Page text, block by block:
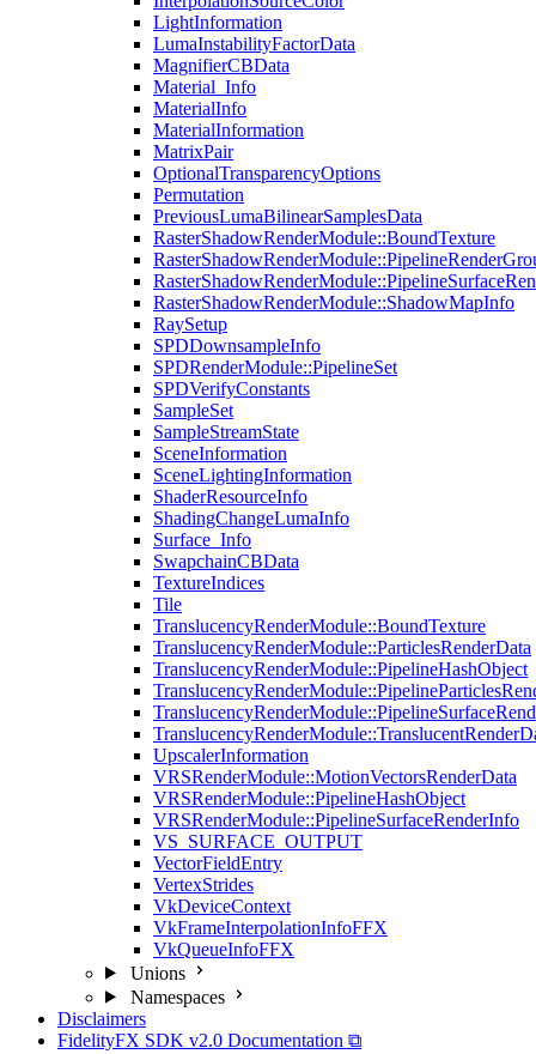
LightInformation
LumaInstabilityFactorData
MagnifierCBData
Material_Info
MaterialInfo
MaterialInformation
MatrixPair
OptionalTransparencyOptions
Permutation
PreviousLumaBilinearSamplesData
RasterShadowRenderModule::BoundTexture
RasterShadowRenderModule::ShadowMapInfo
RaySetup
SPDDownsampleInfo
SPDRenderModule::PipelineSet
SPDVerifyConstants
SampleSet
SampleStreamState
SceneInformation
SceneLightingInformation
ShaderResourceInfo
ShadingChangeLumaInfo
Surface_Info
SwapchainCBData
TextureIndices
Tile
TranslucencyRenderModule::BoundTexture
TranslucencyRenderModule::ParticlesRenderData
TranslucencyRenderModule::PipelineHashObject
UpscalerInformation
VRSRenderModule::MotionVectorsRenderData
VRSRenderModule::PipelineHashObject
VRSRenderModule::PipelineSurfaceRenderInfo
VS_SURFACE_OUTPUT
VectorFieldEntry
VertexStrides
VkDeviceContext
VkFrameInterpolationInfoFFX
VkQueueInfoFFX
Unions
Namespaces
Disclaimers
FidelityFX SDK v2.0 Documentation ⧉